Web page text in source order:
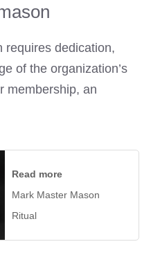
requires dedication,
of the organization’s
membership, an
Read more
Mark Master Mason
Ritual